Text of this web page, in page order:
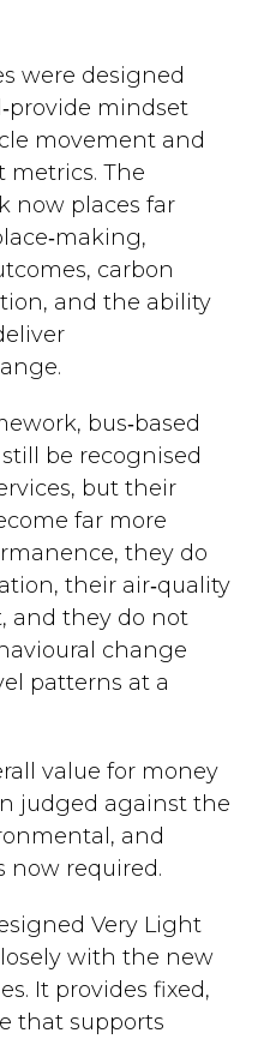
were designed
mindset
movement and
metrics. The
now places far
carbon
and the ability
bus‑based
be recognised
but their
far more
they do
their air‑quality
and they do not
change
patterns at a
value for money
judged against the
and
now required.
Very Light
with the new
It provides fixed,
that supports